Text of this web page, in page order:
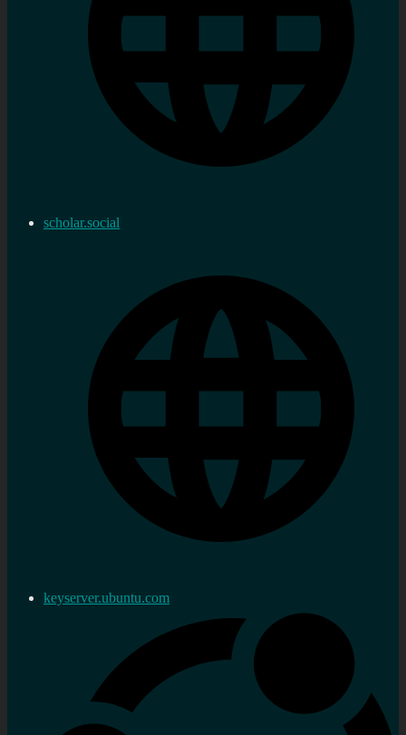
scholar.social
keyserver.ubuntu.com